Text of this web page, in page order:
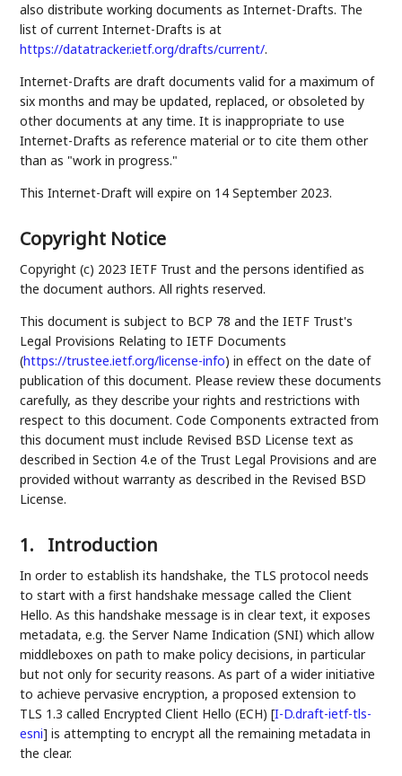
also distribute working documents as Internet-Drafts. The
list of current Internet-Drafts is at
https://datatracker.ietf.org/drafts/current/.
Internet-Drafts are draft documents valid for a maximum of
six months and may be updated, replaced, or obsoleted by
other documents at any time. It is inappropriate to use
Internet-Drafts as reference material or to cite them other
than as "work in progress."
This Internet-Draft will expire on 14 September 2023.
Copyright Notice
Copyright (c) 2023 IETF Trust and the persons identified as
the document authors. All rights reserved.
This document is subject to BCP 78 and the IETF Trust's
Legal Provisions Relating to IETF Documents
(https://trustee.ietf.org/license-info) in effect on the date of
publication of this document. Please review these documents
carefully, as they describe your rights and restrictions with
respect to this document. Code Components extracted from
this document must include Revised BSD License text as
described in Section 4.e of the Trust Legal Provisions and are
provided without warranty as described in the Revised BSD
License.
1. Introduction
In order to establish its handshake, the TLS protocol needs
to start with a first handshake message called the Client
Hello. As this handshake message is in clear text, it exposes
metadata, e.g. the Server Name Indication (SNI) which allow
middleboxes on path to make policy decisions, in particular
but not only for security reasons. As part of a wider initiative
to achieve pervasive encryption, a proposed extension to
TLS 1.3 called Encrypted Client Hello (ECH)[I-D.draft-ietf-tls-
esni] is attempting to encrypt all the remaining metadata in
the clear.